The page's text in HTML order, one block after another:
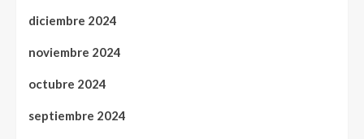
diciembre 2024
noviembre 2024
octubre 2024
septiembre 2024